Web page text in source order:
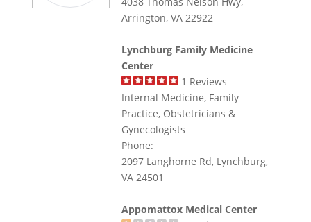
Arrington, VA 22922
Lynchburg Family Medicine
Center
1 Reviews
Internal Medicine, Family
Practice, Obstetricians &
Gynecologists
Phone:
2097 Langhorne Rd, Lynchburg,
VA 24501
Appomattox Medical Center